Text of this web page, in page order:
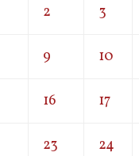
2 3
9 10
16 17
23 24